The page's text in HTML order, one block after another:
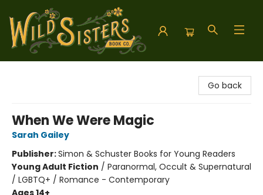
Go back
When We Were Magic
Sarah Gailey
Publisher:Simon & Schuster Books for Young Readers
Young Adult Fiction / Paranormal, Occult & Supernatural
/ LGBTQ+ / Romance - Contemporary
Ages 14+